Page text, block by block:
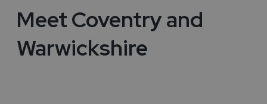
Meet Coventry and
Warwickshire